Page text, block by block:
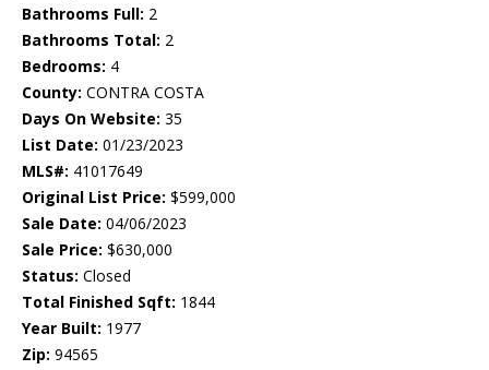
Bathrooms Full: 2
Bathrooms Total: 2
Bedrooms: 4
County: CONTRA COSTA
Days On Website: 35
List Date: 01/23/2023
MLS#: 41017649
Original List Price: $599,000
Sale Date: 04/06/2023
Sale Price: $630,000
Status: Closed
Total Finished Sqft: 1844
Year Built: 1977
Zip: 94565